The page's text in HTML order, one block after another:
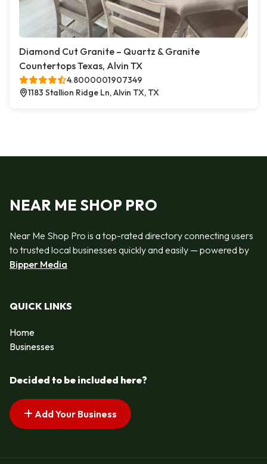
Diamond Cut Granite – Quartz & Granite
Countertops Texas, Alvin TX
4.8000001907349
1183 Stallion Ridge Ln, Alvin TX, TX
NEAR ME SHOP PRO
Near Me Shop Pro is a top-rated directory connecting users
to trusted local businesses quickly and easily — powered by
Bipper Media
QUICK LINKS
Home
Businesses
Decided to be included here?
Add Your Business